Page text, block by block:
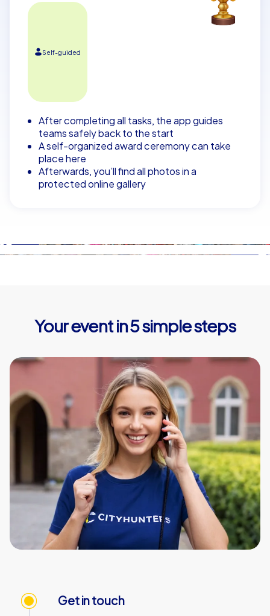
Self-guided
After completing all tasks, the app guides
teams safely back to the start
A self-organized award ceremony can take
place here
Afterwards, you’ll find all photos in a
protected online gallery
Your event in 5 simple steps
Get in touch